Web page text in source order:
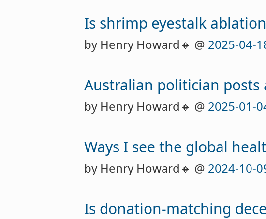
Is shrimp eyestalk
by Henry Howard🔸 @ 2025-04-
Australian politician
by Henry Howard🔸 @ 2025-01-
Ways I see the global
by Henry Howard🔸 @ 2024-10-
Is donation-matching